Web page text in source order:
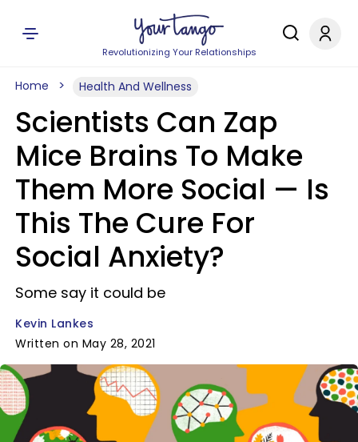
Revolutionizing Your Relationships
Home Health And Wellness
Scientists Can Zap
Mice Brains To Make
Them More Social — Is
This The Cure For
Social Anxiety?
Some say it could be
Kevin Lankes
Written on May 28, 2021